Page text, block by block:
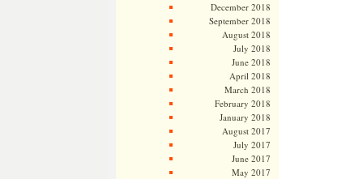
December 2018
September 2018
August 2018
July 2018
June 2018
April 2018
March 2018
February 2018
January 2018
August 2017
July 2017
June 2017
May 2017